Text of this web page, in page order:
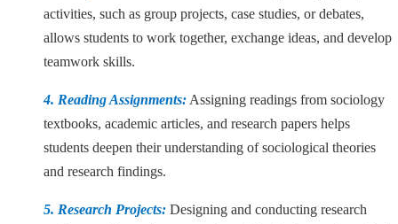
activities, such as group projects, case studies, or debates,
allows students to work together, exchange ideas, and develop
teamwork skills.
4. Reading Assignments: Assigning readings from sociology
textbooks, academic articles, and research papers helps
students deepen their understanding of sociological theories
and research findings.
5. Research Projects: Designing and conducting research